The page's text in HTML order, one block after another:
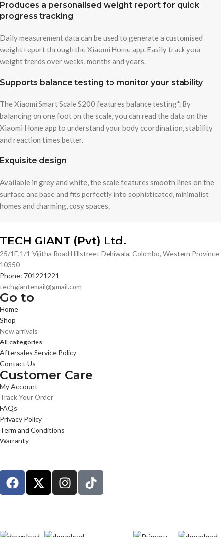
Produces a personalised weight report for quick
progress tracking
Daily measurement data can be used to generate a customised
weight report through the Xiaomi Home app. Easily track your
weight trends over weeks, months and years.
Supports balance testing to monitor your stability
The Xiaomi Smart Scale S200 features balance testing*. By
balancing on one foot on the scale, you can read the data on the
Xiaomi Home app to understand your body coordination, stability
and reaction times better.
Exquisite design
Available in grey and white, the scale features smooth lines on the
surface and base and fits perfectly into sophisticated, minimalist
homes and charming, cosy spaces.
TECH GIANT (Pvt) Ltd.
25/1E,1/1-Vijitha Road Hillstreet Dehiwala, Colombo, Western Province
10350
Phone: 701221221
techgiantemail@gmail.com
Go to
Home
Shop
New arrivals
All categories
Aftersales Service Policy
Contact Us
Customer Care
My Account
Track Your Order
FAQs
Privacy Policy
Term and Conditions
Warranty